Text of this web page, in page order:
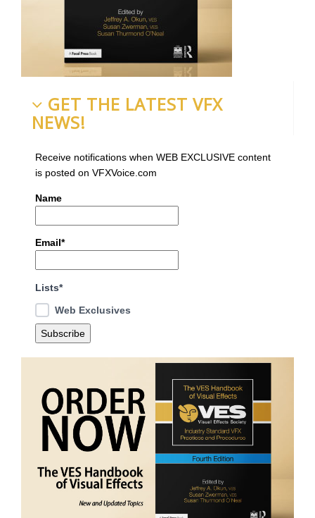
GET THE LATEST VFX
NEWS!
Receive notifications when WEB EXCLUSIVE content
is posted on VFXVoice.com
Name
Email*
Lists*
Web Exclusives